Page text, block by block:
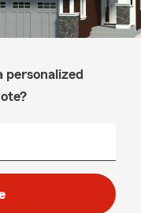
personalized